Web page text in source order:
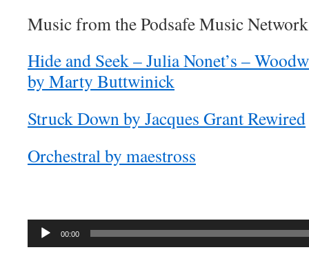
Music from the Podsafe Music
Hide and Seek – Julia Nonet’s –
by Marty Buttwinick
Struck Down by Jacques Grant Rewired
Orchestral by maestross
Audio
00:00